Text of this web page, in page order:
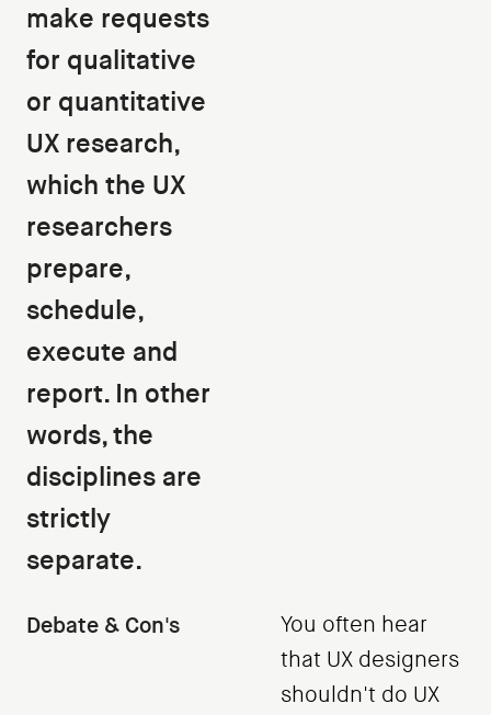
make requests
for qualitative
or quantitative
UX research,
which the UX
researchers
prepare,
schedule,
execute and
report. In other
words, the
disciplines are
strictly
separate.
Debate & Con's
You often hear
that UX designers
shouldn't do UX